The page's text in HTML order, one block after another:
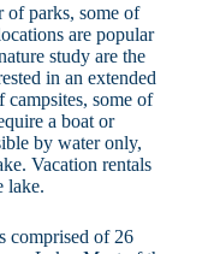
of parks, some of
are popular
study are the
in an extended
some of
a boat or
by water only,
Vacation rentals
lake.
comprised of 26